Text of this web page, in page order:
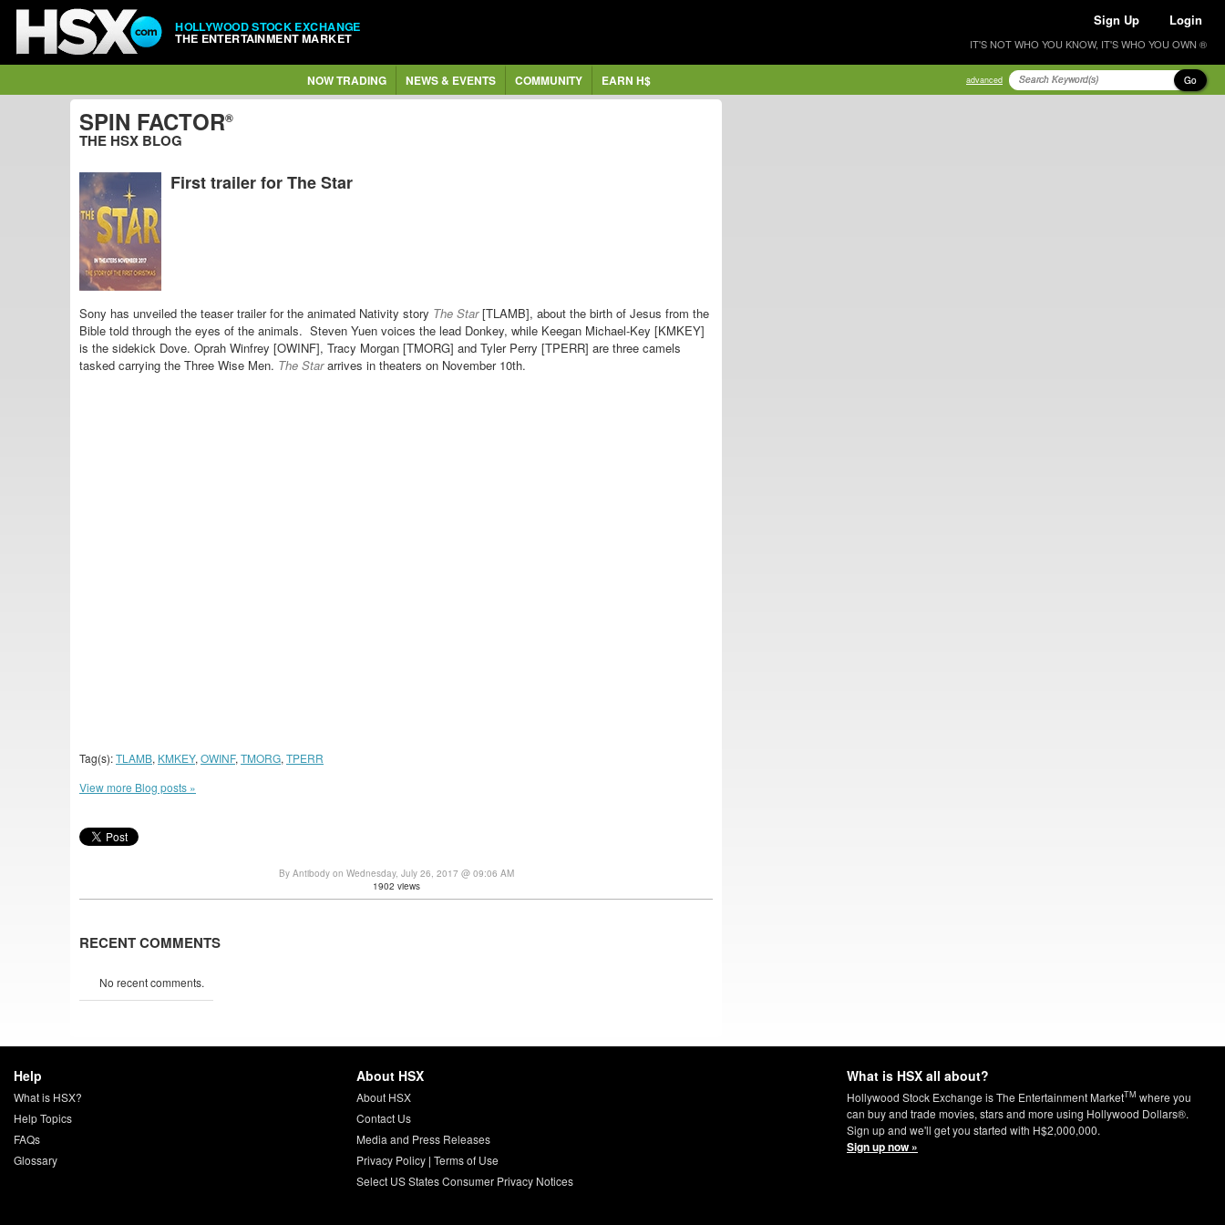
HOLLYWOOD STOCK EXCHANGE
THE ENTERTAINMENT MARKET
Sign Up Login
IT'S NOT WHO YOU KNOW, IT'S WHO YOU OWN ®
NOW TRADING NEWS & EVENTS COMMUNITY EARN H$ advanced Go
SPIN FACTOR®
THE HSX BLOG
First trailer for The Star
Sony has unveiled the teaser trailer for the animated Nativity story The Star[TLAMB], about the birth of Jesus from the
Bible told through the eyes of the animals. Steven Yuen voices the lead Donkey, while Keegan Michael-Key [KMKEY]
is the sidekick Dove. Oprah Winfrey [OWINF], Tracy Morgan [TMORG] and Tyler Perry [TPERR] are three camels
tasked carrying the Three Wise Men. The Stararrives in theaters on November 10th.
Tag(s):TLAMB, KMKEY, OWINF, TMORG, TPERR
View more Blog posts »
By Antibody on Wednesday, July 26, 2017 @ 09:06 AM
1902 views
RECENT COMMENTS
No recent comments.
Help
What is HSX?
Help Topics
FAQs
Glossary
About HSX
About HSX
Contact Us
Media and Press Releases
Privacy Policy| Terms of Use
Select US States Consumer Privacy Notices
What is HSX all about?
Hollywood Stock Exchange is The Entertainment MarketTM where you
can buy and trade movies, stars and more using Hollywood Dollars®.
Sign up and we'll get you started with H$2,000,000.
Sign up now »